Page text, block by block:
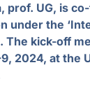
prof. UG, is
under the
The kick-off
2024, at the